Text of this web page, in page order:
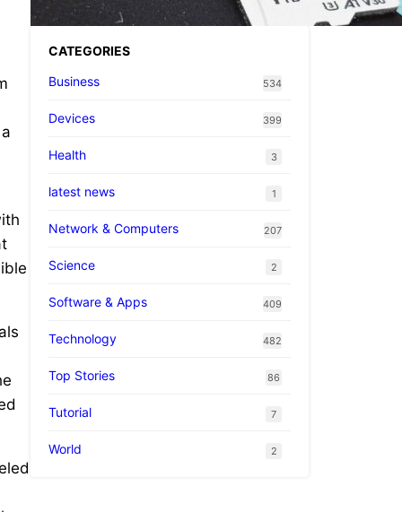
CATEGORIES
Business
534
Devices 399
Health 3
latest news 1
Network & Computers 207
Science 2
Software & Apps 409
Technology 482
Top Stories 86
Tutorial 7
World 2